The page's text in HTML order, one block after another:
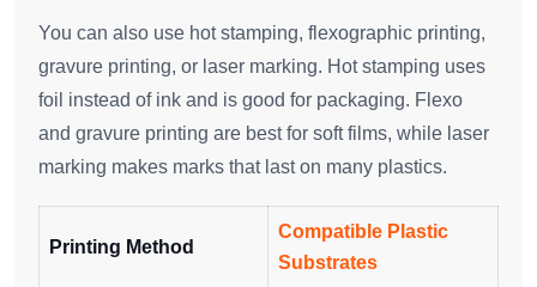
You can also use hot stamping, flexographic printing,
gravure printing, or laser marking. Hot stamping uses
foil instead of ink and is good for packaging. Flexo
and gravure printing are best for soft films, while laser
marking makes marks that last on many plastics.
Printing Method
Compatible Plastic
Substrates